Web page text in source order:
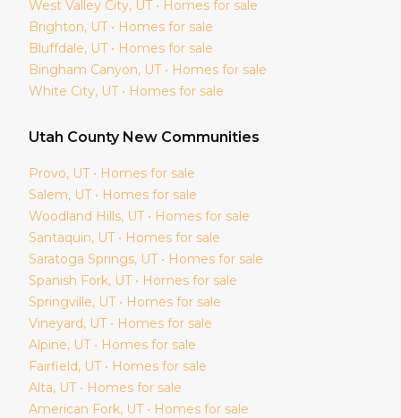
West Valley City, UT • Homes for sale
Brighton, UT • Homes for sale
Bluffdale, UT • Homes for sale
Bingham Canyon, UT • Homes for sale
White City, UT • Homes for sale
Utah County New Communities
Provo, UT • Homes for sale
Salem, UT • Homes for sale
Woodland Hills, UT • Homes for sale
Santaquin, UT • Homes for sale
Saratoga Springs, UT • Homes for sale
Spanish Fork, UT • Homes for sale
Springville, UT • Homes for sale
Vineyard, UT • Homes for sale
Alpine, UT • Homes for sale
Fairfield, UT • Homes for sale
Alta, UT • Homes for sale
American Fork, UT • Homes for sale